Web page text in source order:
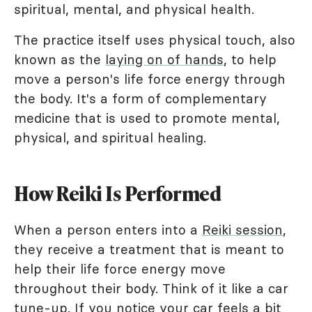
spiritual, mental, and physical health.
The practice itself uses physical touch, also
known as the laying on of hands, to help
move a person's life force energy through
the body. It's a form of complementary
medicine that is used to promote mental,
physical, and spiritual healing.
How Reiki Is Performed
When a person enters into a Reiki session,
they receive a treatment that is meant to
help their life force energy move
throughout their body. Think of it like a car
tune-up. If you notice your car feels a bit